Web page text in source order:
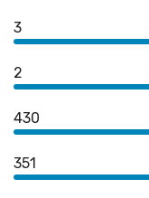
3
2
430
351